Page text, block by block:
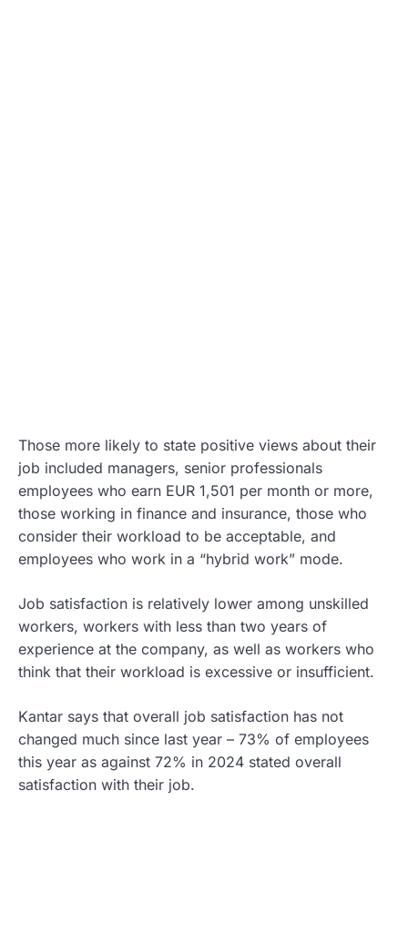
Those more likely to state positive views about their
job included managers, senior professionals
employees who earn EUR 1,501 per month or more,
those working in finance and insurance, those who
consider their workload to be acceptable, and
employees who work in a “hybrid work” mode.
Job satisfaction is relatively lower among unskilled
workers, workers with less than two years of
experience at the company, as well as workers who
think that their workload is excessive or insufficient.
Kantar says that overall job satisfaction has not
changed much since last year – 73% of employees
this year as against 72% in 2024 stated overall
satisfaction with their job.